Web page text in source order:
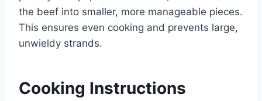
the beef into smaller, more manageable pieces.
This ensures even cooking and prevents large,
unwieldy strands.
Cooking Instructions